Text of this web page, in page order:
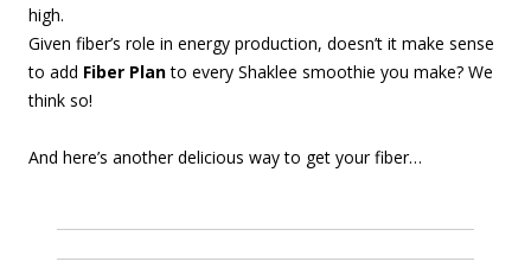
high.
Given fiber’s role in energy production, doesn’t it make sense
to add Fiber Planto every Shaklee smoothie you make? We
think so!
And here’s another delicious way to get your fiber…